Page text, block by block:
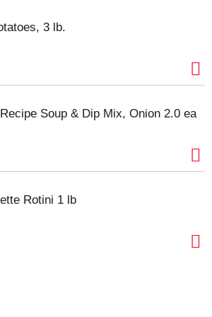
3 lb.
Soup & Dip Mix, Onion 2.0 ea
Rotini 1 lb